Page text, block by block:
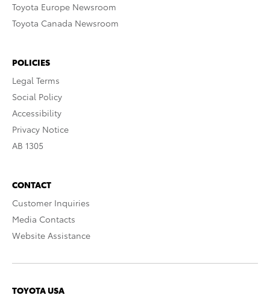
Toyota Europe Newsroom
Toyota Canada Newsroom
POLICIES
Legal Terms
Social Policy
Accessibility
Privacy Notice
AB 1305
CONTACT
Customer Inquiries
Media Contacts
Website Assistance
TOYOTA USA